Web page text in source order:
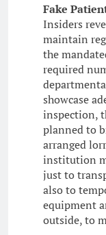
Fake
Insiders
maintain
the
required
showcase
inspection,
planned to
arranged
institution
just to
also to
equipment
outside, to